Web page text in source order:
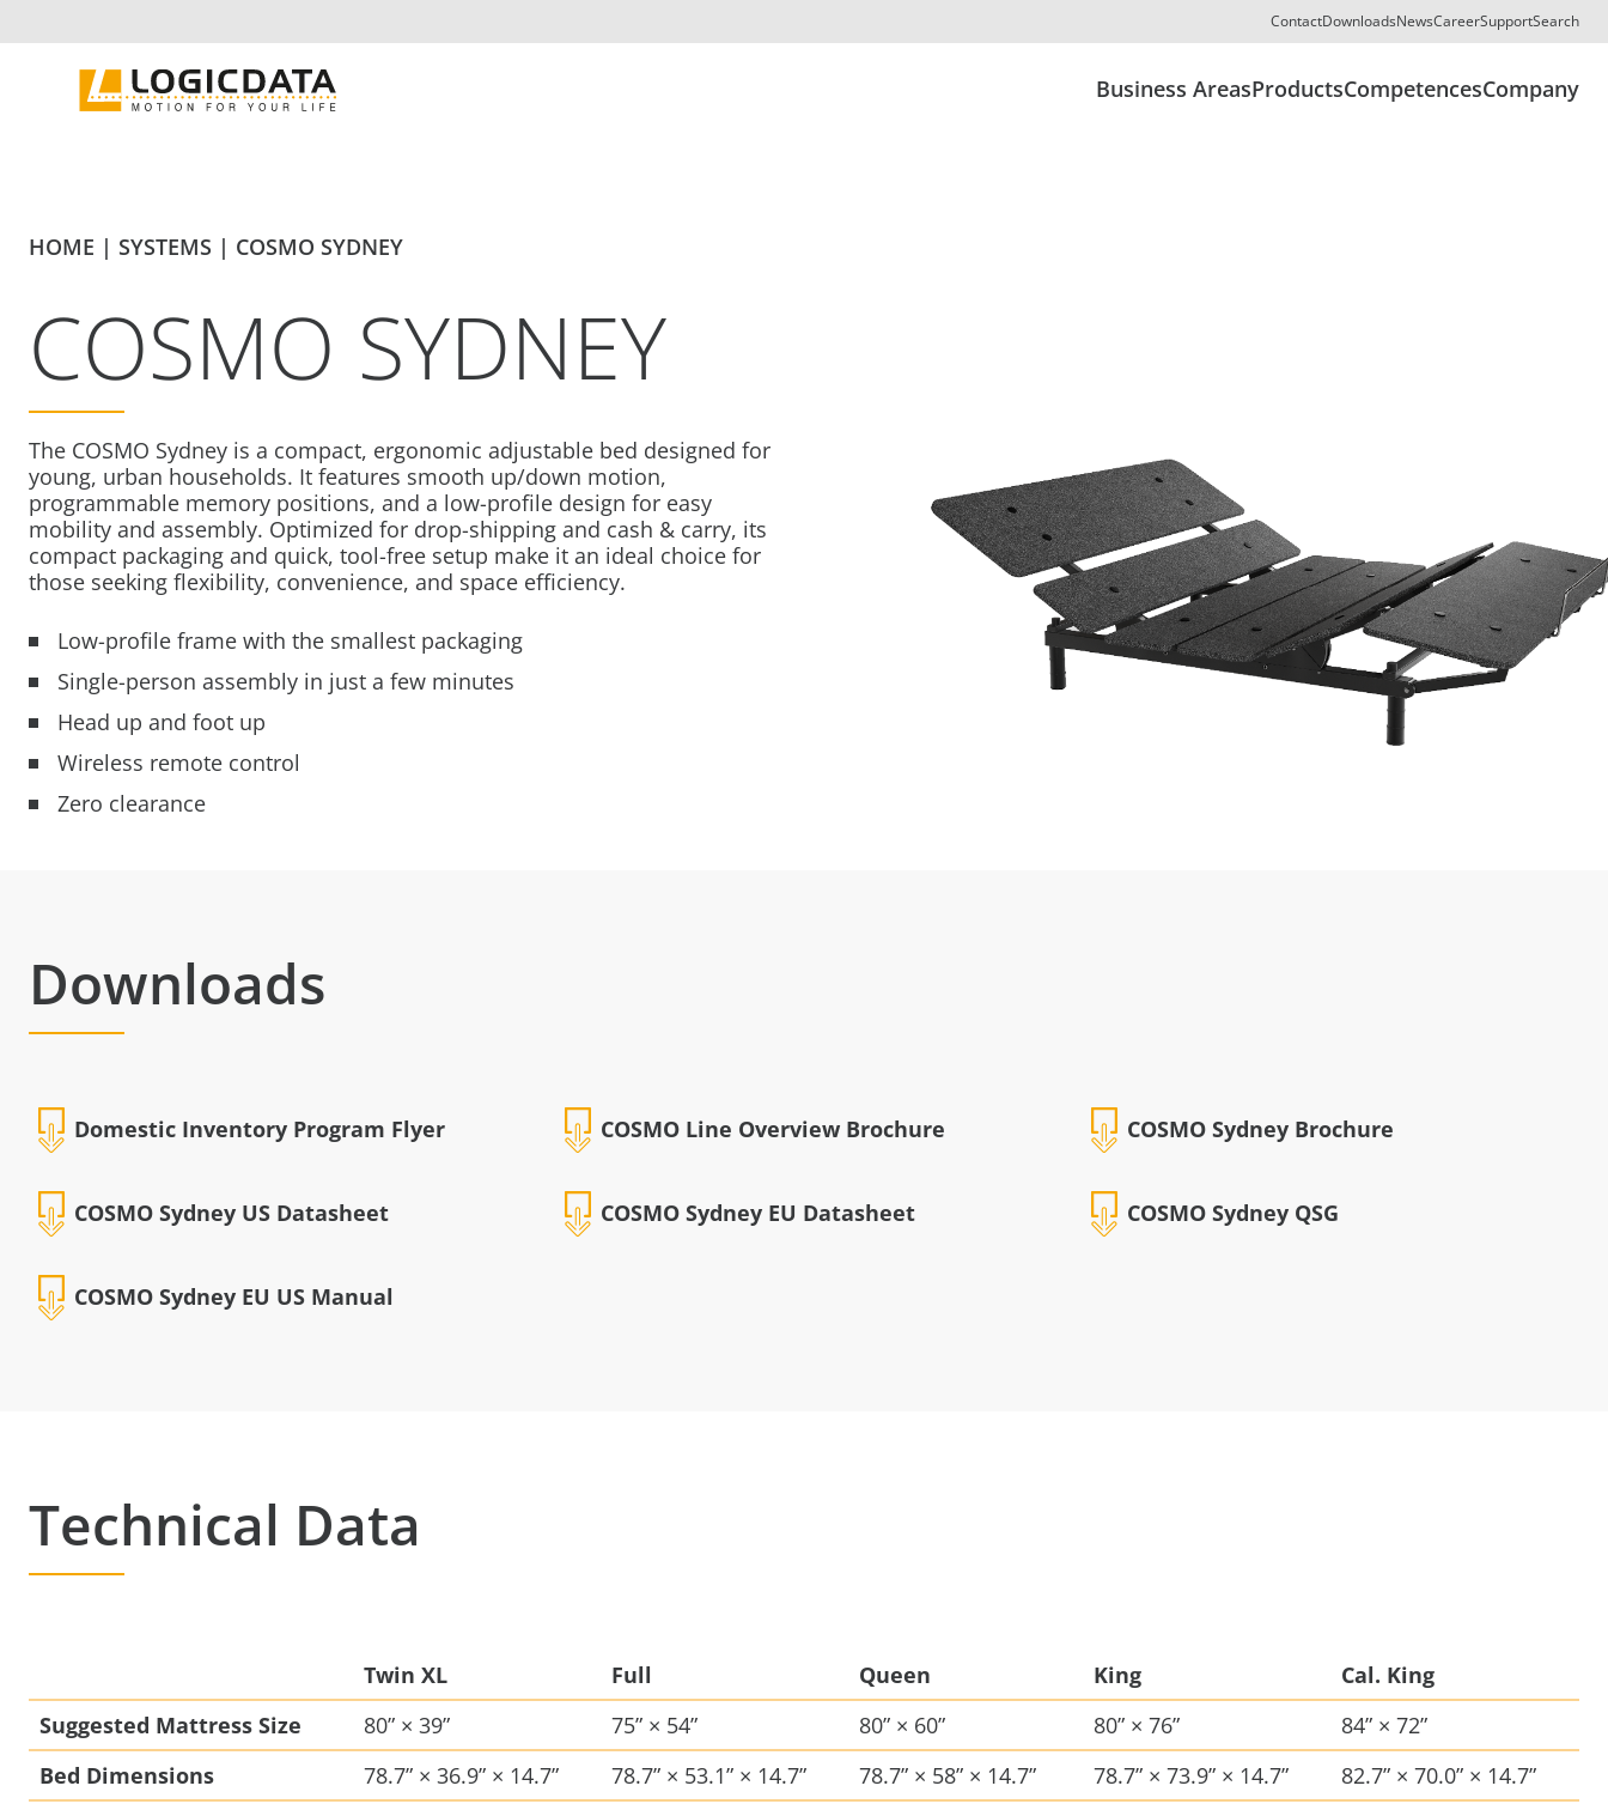
to
ContactDownloadsNewsCareerSupportSearch
Business AreasProductsCompetencesCompany
HOME | SYSTEMS | COSMO SYDNEY
COSMO SYDNEY
The COSMO Sydney is a compact, ergonomic adjustable bed designed for
young, urban households. It features smooth up/down motion,
programmable memory positions, and a low-profile design for easy
mobility and assembly. Optimized for drop-shipping and cash & carry, its
compact packaging and quick, tool-free setup make it an ideal choice for
those seeking flexibility, convenience, and space efficiency.
Low-profile frame with the smallest packaging
Single-person assembly in just a few minutes
Head up and foot up
Wireless remote control
Zero clearance
Downloads
Domestic Inventory Program Flyer COSMO Line Overview Brochure COSMO Sydney Brochure
COSMO Sydney US Datasheet COSMO Sydney EU Datasheet COSMO Sydney QSG
COSMO Sydney EU US Manual
Technical Data
Twin XL Full Queen King
Cal. King
Suggested Mattress Size
80” × 39” 75” × 54” 80” × 60” 80” × 76”
84” × 72”
Bed Dimensions
78.7” × 36.9” × 14.7” 78.7” × 53.1” × 14.7” 78.7” × 58” × 14.7” 78.7” × 73.9” × 14.7”
82.7” × 70.0” × 14.7”